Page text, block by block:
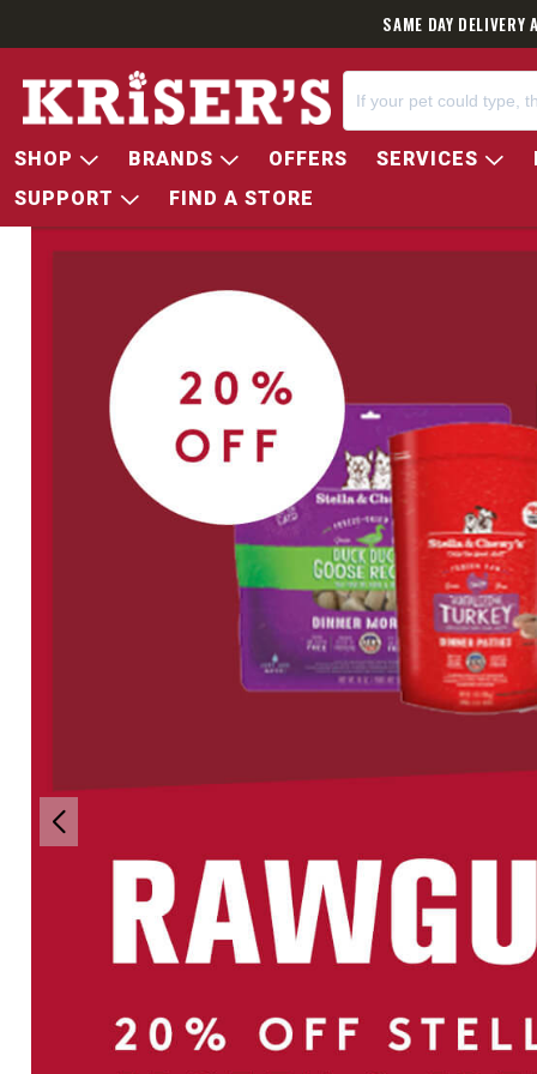
SAME DAY
SHOP BRANDS OFFERS SERVICES
SUPPORT
FIND A STORE